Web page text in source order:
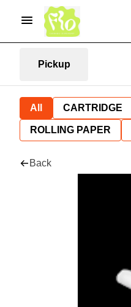
Pickup
All CARTRIDGE
ROLLING PAPER
Back